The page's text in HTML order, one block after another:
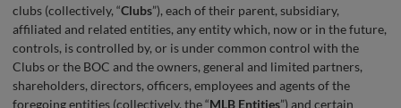
clubs (collectively, “Clubs”), each of their parent, subsidiary,
affiliated and related entities, any entity which, now or in the future,
controls, is controlled by, or is under common control with the
Clubs or the BOC and the owners, general and limited partners,
shareholders, directors, officers, employees and agents of the
foregoing entities (collectively, the “MLB Entities”) and certain